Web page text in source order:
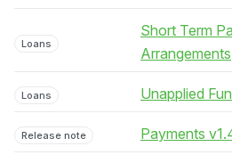
Loans
Short Term
Arrangements
Loans Unapplied
Release note Payments